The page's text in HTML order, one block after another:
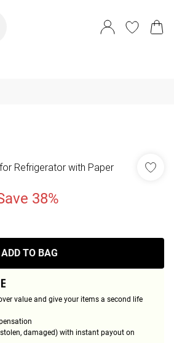
Refrigerator with Paper
38%
ADD TO BAG
value and give your items a second life
damaged) with instant payout on